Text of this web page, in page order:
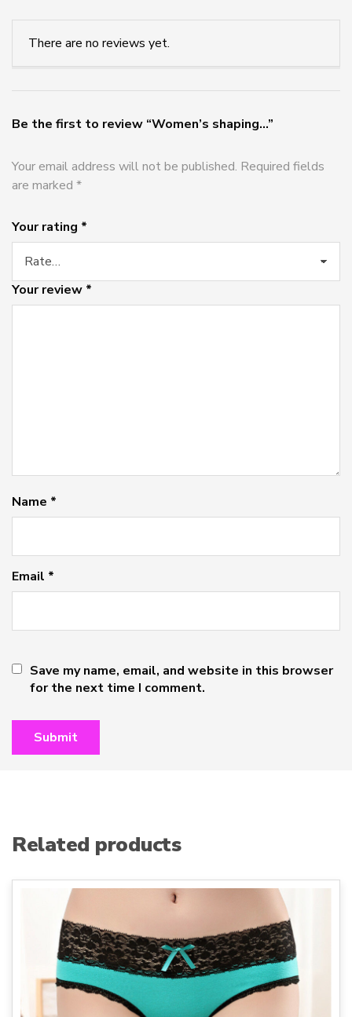
There are no reviews yet.
Be the first to review “Women’s shaping...”
Your email address will not be published. Required fields
are marked *
Your rating *
Your review *
Name *
Email *
Save my name, email, and website in this browser
for the next time I comment.
Related products